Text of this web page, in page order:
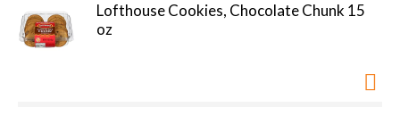
Lofthouse Cookies, Chocolate Chunk 15
oz